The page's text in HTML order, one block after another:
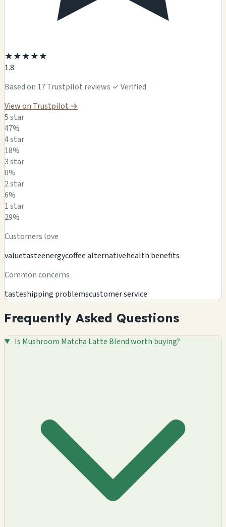
★★★★★
1.8
Based on 17 Trustpilot reviews ✓ Verified
View on Trustpilot →
5 star
47%
4 star
18%
3 star
0%
2 star
6%
1 star
29%
Customers love
valuetasteenergycoffee alternativehealth benefits
Common concerns
tasteshipping problemscustomer service
Frequently Asked Questions
Is Mushroom Matcha Latte Blend worth buying?